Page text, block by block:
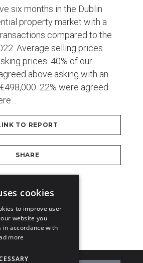
six months in the Dublin
property market with a
compared to the
Average selling prices
prices. 40% of our
above asking with an
22% were agreed
TO REPORT
SHARE
1 2 3 4
cookies
to improve user
website you
in accordance with
more